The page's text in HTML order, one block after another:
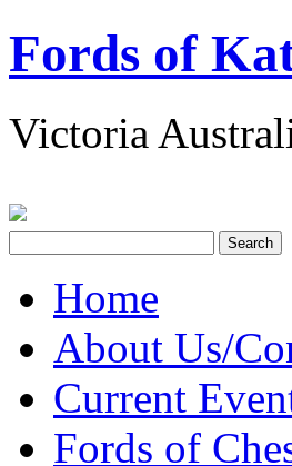
Fords of
Victoria
Home
About Us/
Current
Fords of